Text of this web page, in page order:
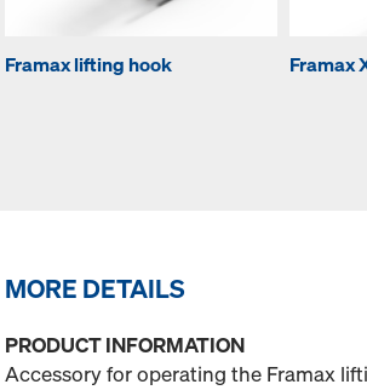
Framax lifting hook Framax
MORE DETAILS
PRODUCT INFORMATION
Accessory for operating the Framax